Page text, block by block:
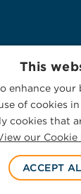
This
enhance
of cookies
cookies that
our
ACCEPT